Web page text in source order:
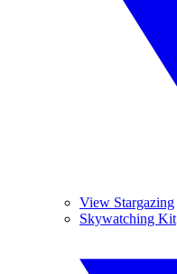
View Stargazing
Skywatching Kit